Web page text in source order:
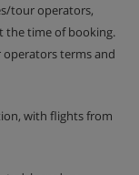
tour operators,
the time of booking.
terms and
with flights from